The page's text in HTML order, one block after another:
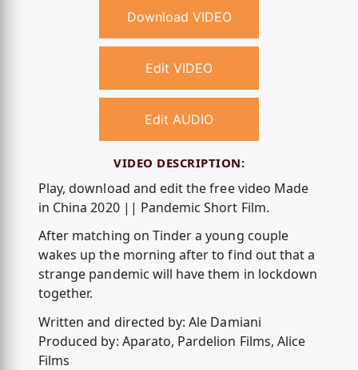
Download VIDEO
Edit VIDEO
Edit AUDIO
VIDEO DESCRIPTION:
Play, download and edit the free video Made
in China 2020 || Pandemic Short Film.
After matching on Tinder a young couple
wakes up the morning after to find out that a
strange pandemic will have them in lockdown
together.
Written and directed by: Ale Damiani
Produced by: Aparato, Pardelion Films, Alice
Films